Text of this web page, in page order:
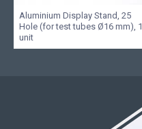
Aluminium Display Stand, 25
Hole (for test tubes Ø16 mm), 1
unit